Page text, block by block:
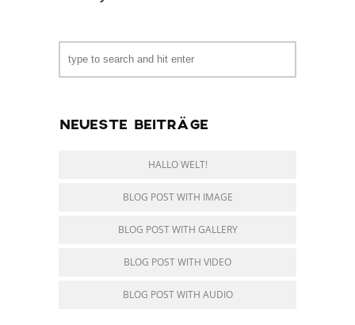
NEUESTE BEITRÄGE
HALLO WELT!
BLOG POST WITH IMAGE
BLOG POST WITH GALLERY
BLOG POST WITH VIDEO
BLOG POST WITH AUDIO